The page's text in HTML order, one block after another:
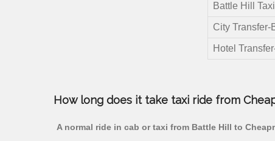
Battle Hill
City Transfer-
Hotel
How long does it take taxi ride from
A normal ride in cab or taxi from Battle Hill to